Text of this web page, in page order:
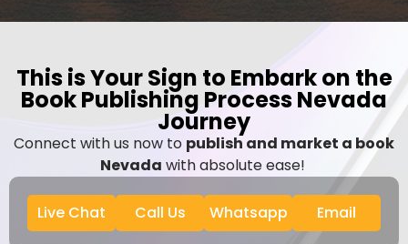
This is Your Sign to Embark on the
Book Publishing Process Nevada
Journey
Connect with us now to publish and market a book
Nevada with absolute ease!
Live Chat Call Us Whatsapp Email